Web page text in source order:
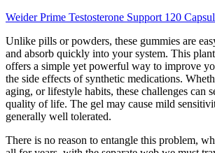
Weider Prime Testosterone Support 120
Unlike pills or powders, these gummies are
and absorb quickly into your system. This
offers a simple yet powerful way to improve
the side effects of synthetic medications.
aging, or lifestyle habits, these challenges can
quality of life. The gel may cause mild
generally well tolerated.
There is no reason to entangle this problem,